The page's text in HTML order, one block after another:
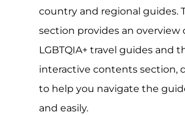
country and regional guides.
section provides an overview
LGBTQIA+ travel guides and
interactive contents section,
to help you navigate the
and easily.